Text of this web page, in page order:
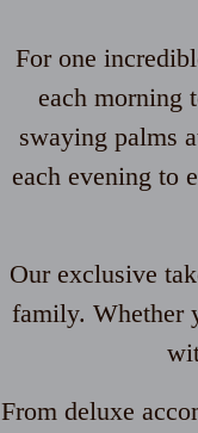
For one
each morning
swaying palms
each evening to
Our exclusive
family. Whether
From deluxe